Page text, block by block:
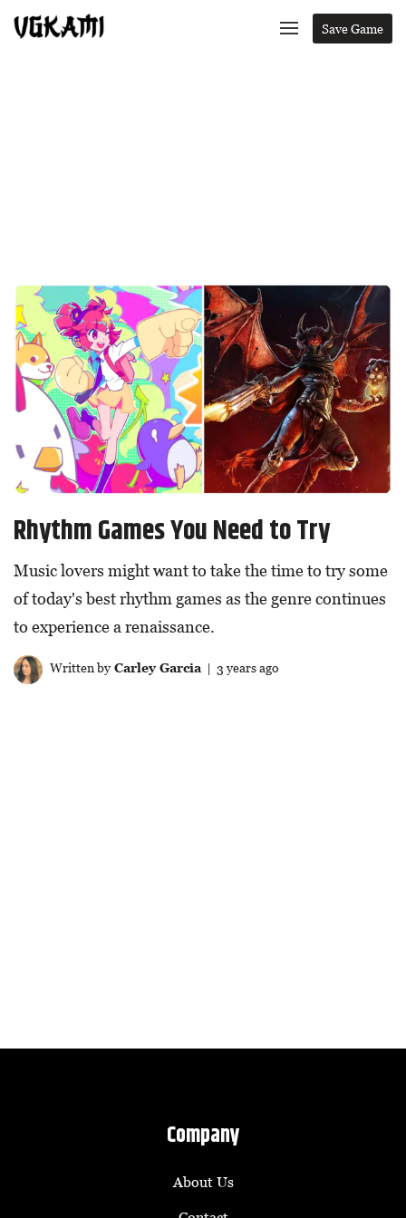
Save Game
Rhythm Games You Need to Try
Music lovers might want to take the time to try some
of today's best rhythm games as the genre continues
to experience a renaissance.
Written byCarley Garcia| 3 years ago
Company
About Us